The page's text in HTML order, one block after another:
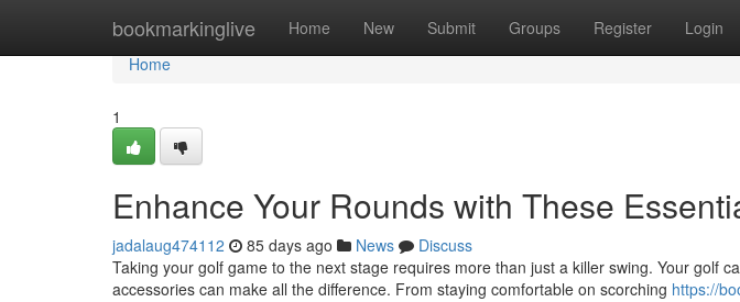
bookmarkinglive Home New Submit Groups Register Login
Home
Home
1
Enhance Your Rounds with These
jadalaug474112 85 days ago News
Discuss
Taking your golf game to the next stage requires more than just a killer swing. Your golf
accessories can make all the difference. From staying comfortable on scorching https://